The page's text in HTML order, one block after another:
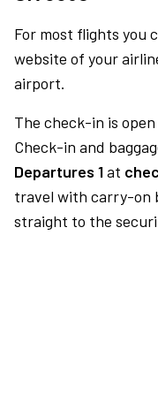
For most flights you
website of your
airport.
The check-in is
Check-in and
Departures 1at
travel with carry-on
straight to the